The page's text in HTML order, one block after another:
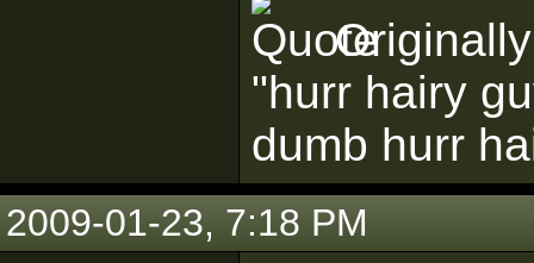
"hurr hairy
dumb hurr
2009-01-23, 7:18 PM